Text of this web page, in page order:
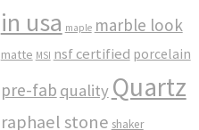
in usa maple marble look
matte MSI nsf certified porcelain
pre-fab quality Quartz
raphael stone shaker